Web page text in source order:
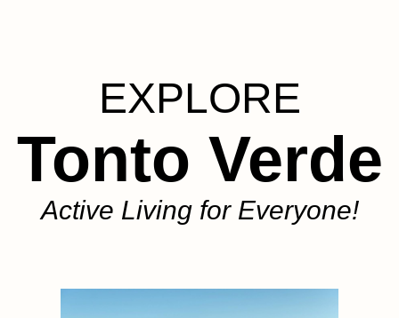
EXPLORE
Tonto Verde
Active Living for Everyone!